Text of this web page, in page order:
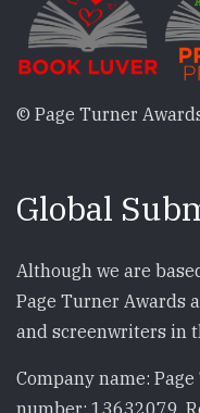
© Page Turner
Global
Although we are
Page Turner Awards
and screenwriters in
Company name:
number: 13632079.